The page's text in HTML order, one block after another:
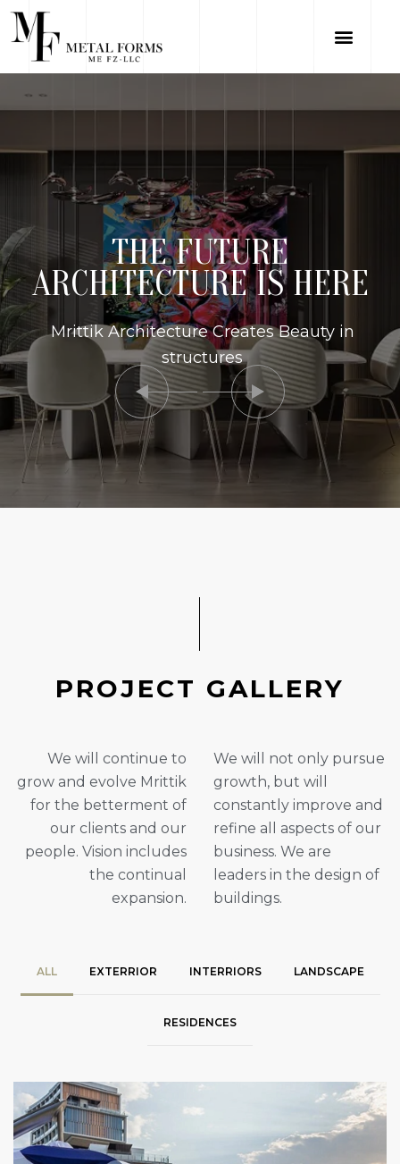
THE FUTURE
ARCHITECTURE IS HERE
Mrittik Architecture Creates Beauty in
structures
PROJ ECT GALLERY
We will continue to
grow and evolve Mrittik
for the betterment of
our clients and our
people. Vision includes
the continual
expansion.
We will not only pursue
growth, but will
constantly improve and
refine all aspects of our
business. We are
leaders in the design of
buildings.
ALL EXTERRIOR INTERRIORS LANDSCAPE
RESIDENCES